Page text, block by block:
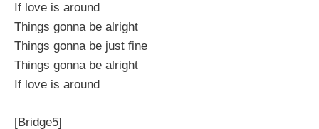
If love is around
Things gonna be alright
Things gonna be just fine
Things gonna be alright
If love is around
[Bridge5]